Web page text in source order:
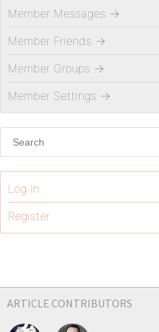
Member Messages →
Member Friends →
Member Groups →
Member Settings →
Log In
Register
ARTICLE CONTRIBUTORS